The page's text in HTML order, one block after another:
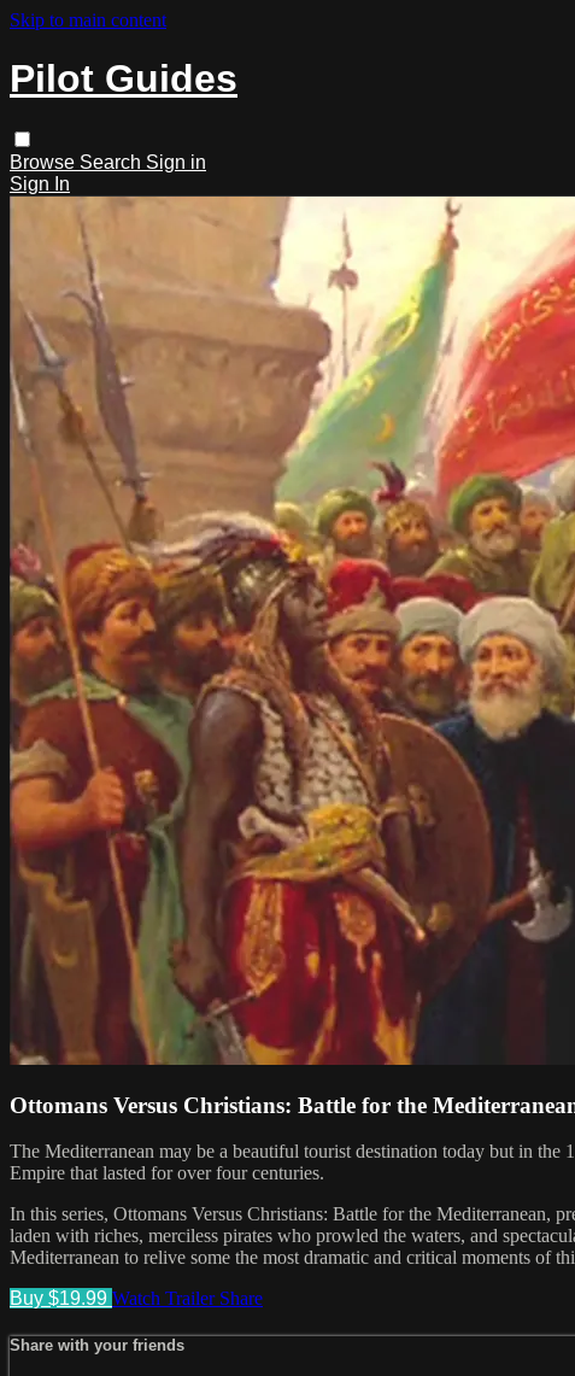
Skip to main content
Pilot Guides
Browse Search Sign in
Sign In
Ottomans Versus Christians: Battle for the
The Mediterranean may be a beautiful tourist destination today but in
Empire that lasted for over four centuries.
In this series, Ottomans Versus Christians: Battle for the Mediterranean,
laden with riches, merciless pirates who prowled the waters, and
Mediterranean to relive some the most dramatic and critical moments of
Buy $19.99 Watch Trailer Share
Share with your friends